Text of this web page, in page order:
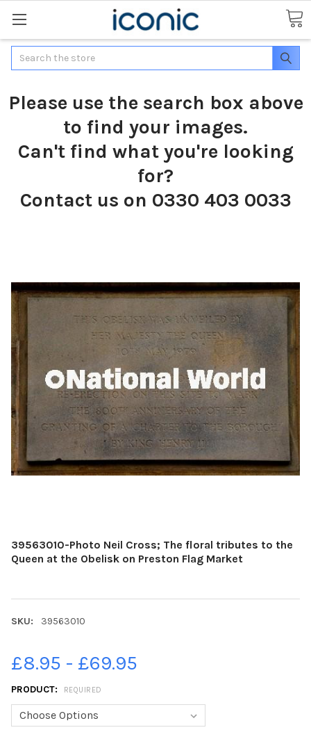
Search
Please use the search box above
to find your images.
Can't find what you're looking
for?
Contact us on 0330 403 0033
39563010-Photo Neil Cross; The floral tributes to the
Queen at the Obelisk on Preston Flag Market
SKU: 39563010
£8.95 - £69.95
PRODUCT: REQUIRED